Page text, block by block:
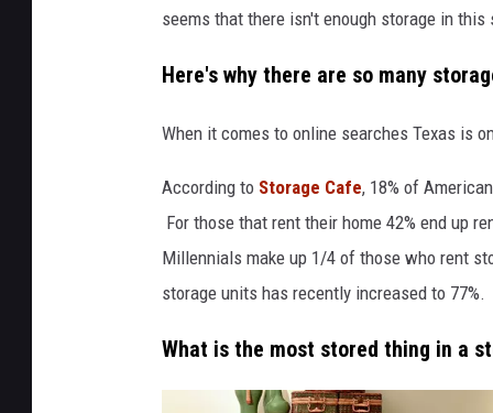
f
t
o
a
F
a
seems that there isn't enough storage in
Here's why there are so many
When it comes to online searches Texas is
According to Storage Cafe, 18% of
For those that rent their home 42% end up
Millennials make up 1/4 of those who rent
storage units has recently increased to 77%.
What is the most stored thing in a